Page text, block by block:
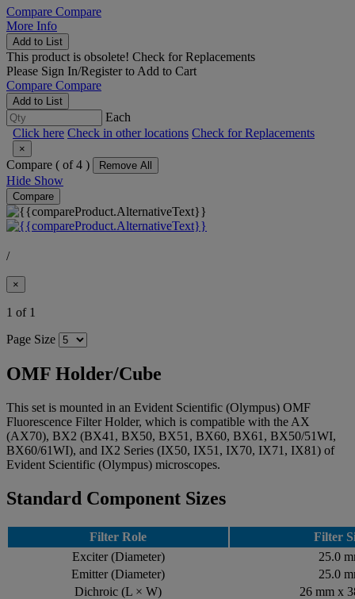
Compare Compare
More Info
Add to List
This product is obsolete! Check for Replacements
Please Sign In/Registerto Add to Cart
Compare Compare
Add to List
Each
Click here Check in other locations Check for Replacements
×
Compare ( of 4 ) Remove All
Hide Show
Compare
/
×
1 of 1
Page Size
OMF Holder/Cube
This set is mounted in an Evident Scientific (Olympus) OMF
Fluorescence Filter Holder, which is compatible with the AX
(AX70), BX2 (BX41, BX50, BX51, BX60, BX61, BX50/51WI,
BX60/61WI), and IX2 Series (IX50, IX51, IX70, IX71, IX81) of
Evident Scientific (Olympus) microscopes.
Standard Component Sizes
Filter Role
Filter
Exciter (Diameter)
25.0
Emitter (Diameter)
25.0
Dichroic (L × W)
26 mm x